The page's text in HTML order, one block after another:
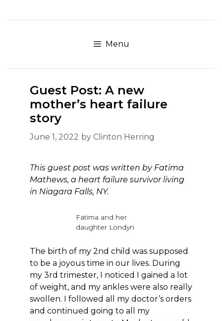
to
Menu
Guest Post: A new
mother’s heart failure
story
June 1, 2022 by Clinton Herring
This guest post was written by Fatima
Mathews, a heart failure survivor living
in Niagara Falls, NY.
Fatima and her
daughter Londyn
The birth of my 2nd child was supposed
to be a joyous time in our lives. During
my 3rd trimester, I noticed I gained a lot
of weight, and my ankles were also really
swollen. I followed all my doctor’s orders
and continued going to all my